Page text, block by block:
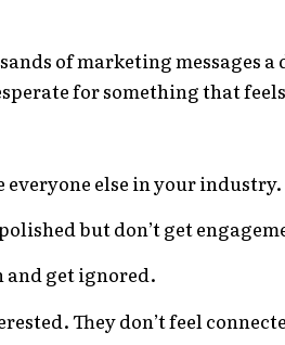
of marketing messages a
for something that
else in your industry.
but don’t get
get ignored.
They don’t feel